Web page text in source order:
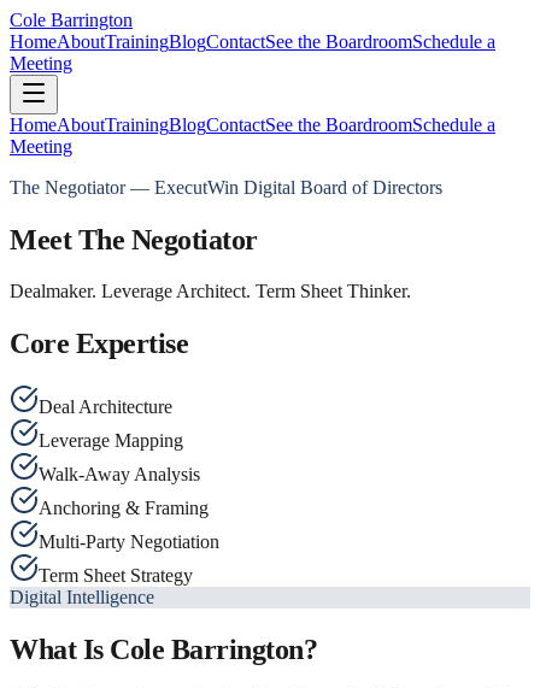
Cole Barrington
HomeAboutTrainingBlogContactSee the BoardroomSchedule a
Meeting
HomeAboutTrainingBlogContactSee the BoardroomSchedule a
Meeting
The Negotiator — ExecutWin Digital Board of Directors
Meet The Negotiator
Dealmaker. Leverage Architect. Term Sheet Thinker.
Core Expertise
Deal Architecture
Leverage Mapping
Walk-Away Analysis
Anchoring & Framing
Multi-Party Negotiation
Term Sheet Strategy
Digital Intelligence
What Is Cole Barrington?